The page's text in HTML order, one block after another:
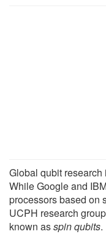
Global qubit
While Google and
processors based on
UCPH research
known asspin qubits.